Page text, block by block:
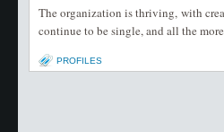
The organization is thriving, with
continue to be single, and all the
PROFILES